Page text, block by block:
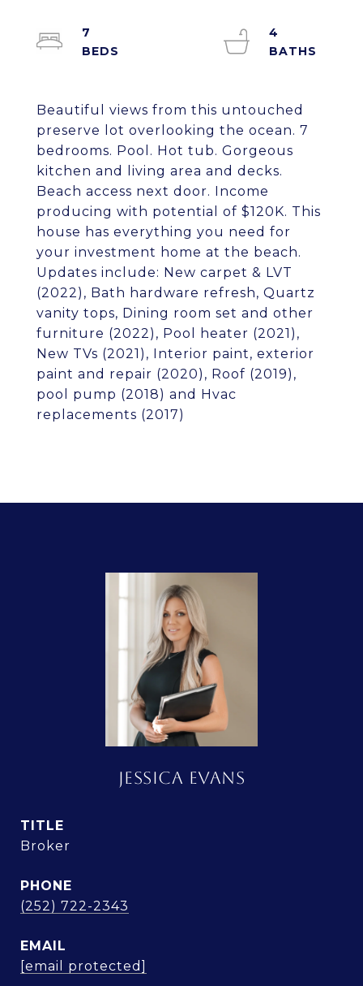
Beautiful views from this untouched
preserve lot overlooking the ocean. 7
bedrooms. Pool. Hot tub. Gorgeous
kitchen and living area and decks.
Beach access next door. Income
producing with potential of $120K. This
house has everything you need for
your investment home at the beach.
Updates include: New carpet & LVT
(2022), Bath hardware refresh, Quartz
vanity tops, Dining room set and other
furniture (2022), Pool heater (2021),
New TVs (2021), Interior paint, exterior
paint and repair (2020), Roof (2019),
pool pump (2018) and Hvac
replacements (2017)
7
4
JESSICA EVANS
TITLE
Broker
PHONE
(252) 722-2343
EMAIL
[email protected]